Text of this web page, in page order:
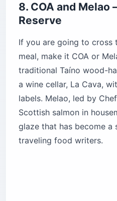
8. COA and
Reserve
If you are going to cross
meal, make it COA or
traditional Taíno wood-
a wine cellar, La Cava,
labels. Melao, led by
Scottish salmon in
glaze that has become a
traveling food writers.